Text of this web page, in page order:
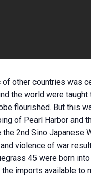
other countries was
the world were taught to
flourished. But this was
of Pearl Harbor and the
2nd Sino Japanese War
violence of war resulted
45 were born into this
imports available to